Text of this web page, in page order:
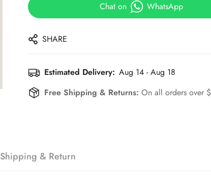
Chat on WhatsApp
SHARE
Estimated Delivery: Aug 14 - Aug 18
Free Shipping & Returns:On all orders over
Shipping & Return